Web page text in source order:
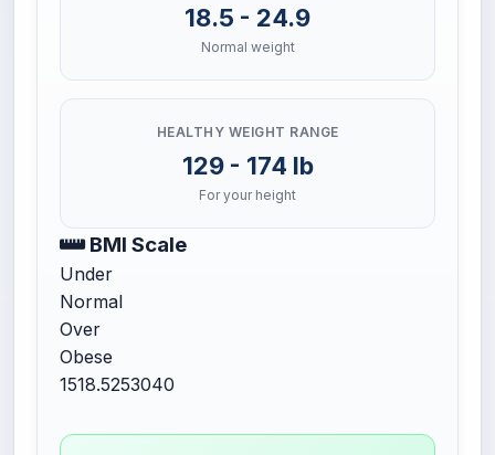
18.5 - 24.9
Normal weight
HEALTHY WEIGHT RANGE
129 - 174 lb
For your height
BMI Scale
Under
Normal
Over
Obese
1518.5253040